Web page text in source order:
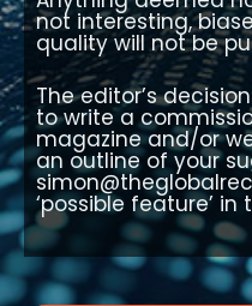
not interesting,
quality will not be
The editor’s
to write a
magazine and/or
an outline of your
‘possible feature’